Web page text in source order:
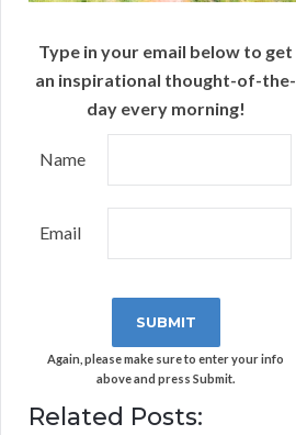
Type in your email below to get
an inspirational thought-of-the-
day every morning!
Name
Email
Again, please make sure to enter your info
above and press Submit.
Related Posts: